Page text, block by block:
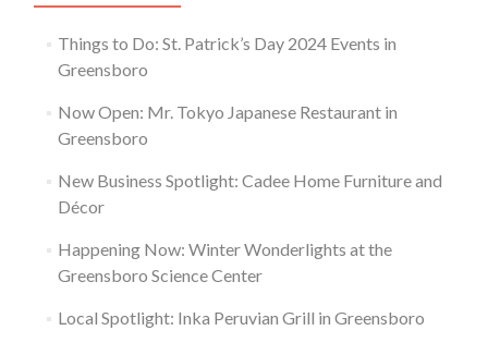
Things to Do: St. Patrick’s Day 2024 Events in
Greensboro
Now Open: Mr. Tokyo Japanese Restaurant in
Greensboro
New Business Spotlight: Cadee Home Furniture and
Décor
Happening Now: Winter Wonderlights at the
Greensboro Science Center
Local Spotlight: Inka Peruvian Grill in Greensboro